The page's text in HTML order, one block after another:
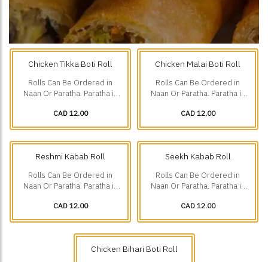
Chicken Tikka Boti Roll
Rolls Can Be Ordered in
Naan Or Paratha. Paratha is
CAD 12.00
Chicken Malai Boti Roll
Rolls Can Be Ordered in
Naan Or Paratha. Paratha is
CAD 12.00
Reshmi Kabab Roll
Rolls Can Be Ordered in
Naan Or Paratha. Paratha is
CAD 12.00
Seekh Kabab Roll
Rolls Can Be Ordered in
Naan Or Paratha. Paratha is
CAD 12.00
Chicken Bihari Boti Roll